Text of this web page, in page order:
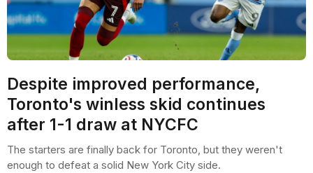
Despite improved performance,
Toronto's winless skid continues
after 1-1 draw at NYCFC
The starters are finally back for Toronto, but they weren't
enough to defeat a solid New York City side.